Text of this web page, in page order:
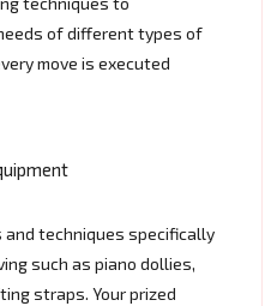
of different types of
move is executed
techniques specifically
such as piano dollies,
straps. Your prized